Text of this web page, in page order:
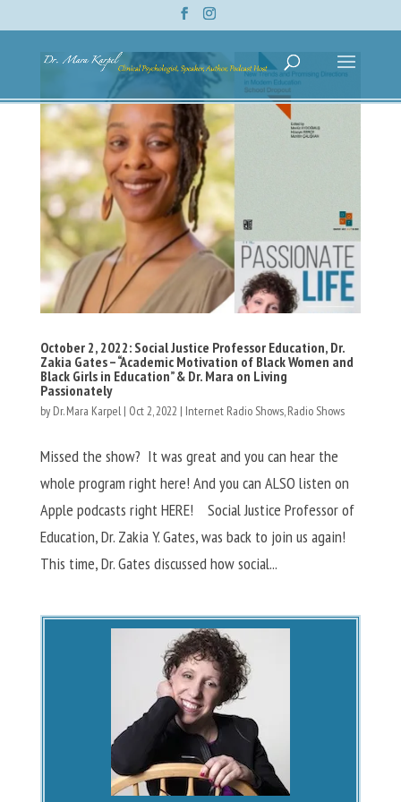
October 2, 2022: Social Justice Professor Education, Dr.
Zakia Gates – “Academic Motivation of Black Women and
Black Girls in Education” & Dr. Mara on Living
Passionately
by Dr. Mara Karpel| Oct 2, 2022 | Internet Radio Shows,Radio Shows
Missed the show? It was great and you can hear the
whole program right here! And you can ALSO listen on
Apple podcasts right HERE! Social Justice Professor of
Education, Dr. Zakia Y. Gates, was back to join us again!
This time, Dr. Gates discussed how social...